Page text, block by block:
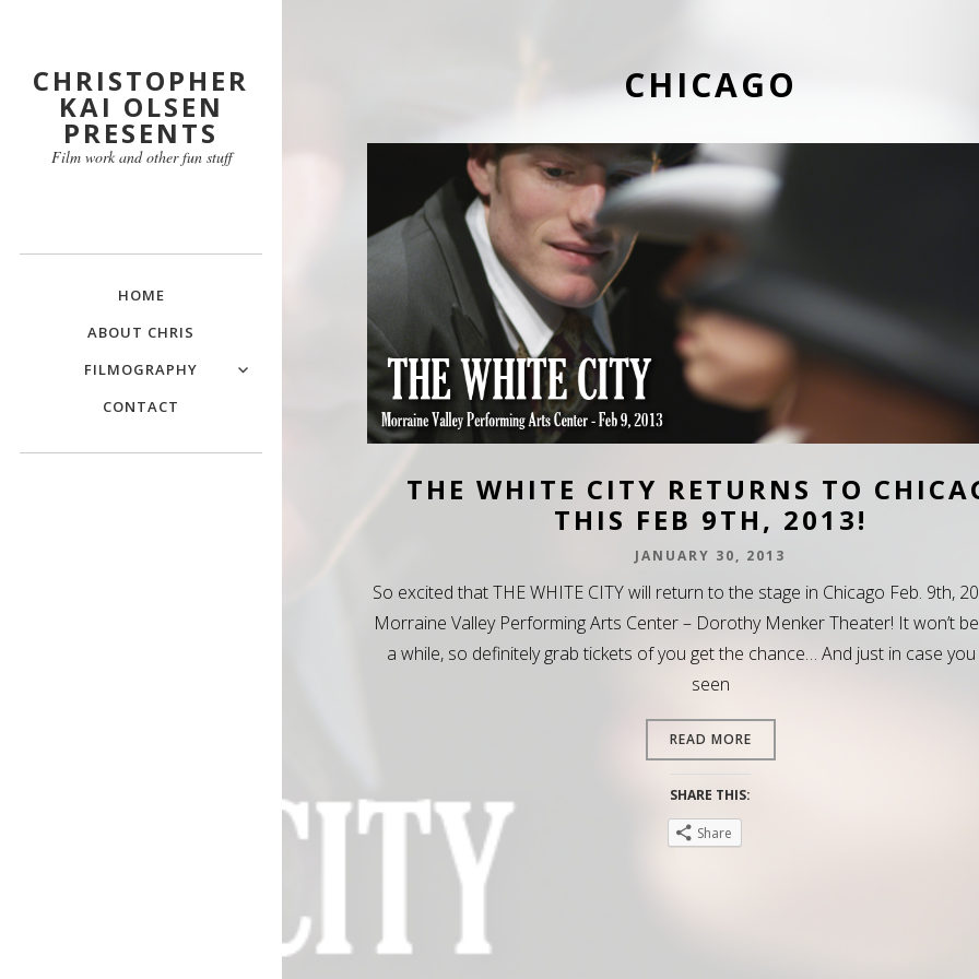
CHRISTOPHER
KAI OLSEN
PRESENTS
Film work and other fun stuff
HOME
ABOUT CHRIS
FILMOGRAPHY
CONTACT
CHICAGO
THE WHITE CITY RETURNS TO
THIS FEB 9TH, 2013!
JANUARY 30, 2013
So excited that THE WHITE CITY will return to the stage in Chicago Feb. 9th,
Morraine Valley Performing Arts Center – Dorothy Menker Theater! It won’t
a while, so definitely grab tickets of you get the chance… And just in case you
seen
READ MORE
SHARE THIS:
Share